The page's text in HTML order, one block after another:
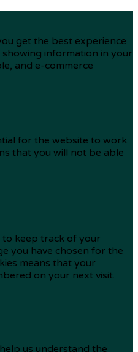
get the best experience
showing information in your
and e-commerce
for the website to work.
that you will not be able
to keep track of your
you have chosen for the
means that your
on your next visit.
us understand the